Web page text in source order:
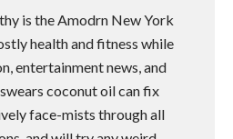
is the Amodrn New York
health and fitness while
entertainment news, and
coconut oil can fix
face-mists through all